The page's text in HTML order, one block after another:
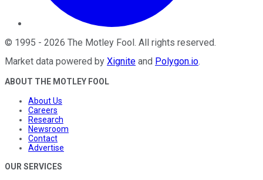
© 1995 - 2026 The Motley Fool. All rights reserved.
Market data powered by Xignite and Polygon.io.
ABOUT THE MOTLEY FOOL
About Us
Careers
Research
Newsroom
Contact
Advertise
OUR SERVICES